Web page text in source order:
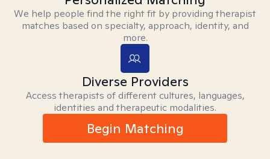
We help people find the right fit by providing therapist
matches based on specialty, approach, identity, and
more.
Diverse Providers
Access therapists of different cultures, languages,
identities and therapeutic modalities.
Begin Matching